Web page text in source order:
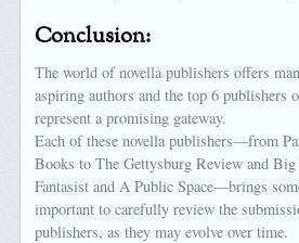
Conclusion:
The world of novella publishers offers
aspiring authors and the top 6 publishers
represent a promising gateway.
Each of these novella publishers—from
Books to The Gettysburg Review and
Fantasist and A Public Space—brings
important to carefully review the
publishers, as they may evolve over time.